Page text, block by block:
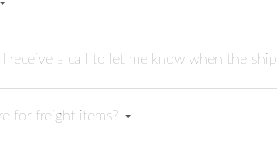
receive a call to let me know when the
for freight items?